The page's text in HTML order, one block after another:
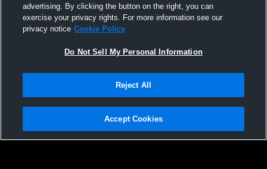
Not Sell My Personal Information |Cookies
Hudl is a product and service of Agile Sports Technologies, Inc. All text and design
advertising. By clicking the button on the right, you can
exercise your privacy rights. For more information see our
privacy notice Cookie Policy
Do Not Sell My Personal Information
Reject All
Accept Cookies